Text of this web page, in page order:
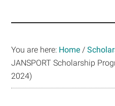
Aid
You are here: Home /
JANSPORT Scholarship
2024)